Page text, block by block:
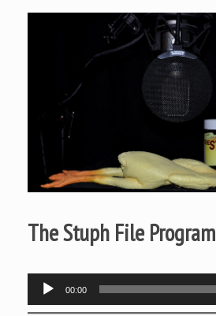
The Stuph File Program
Audio
Player
00:00